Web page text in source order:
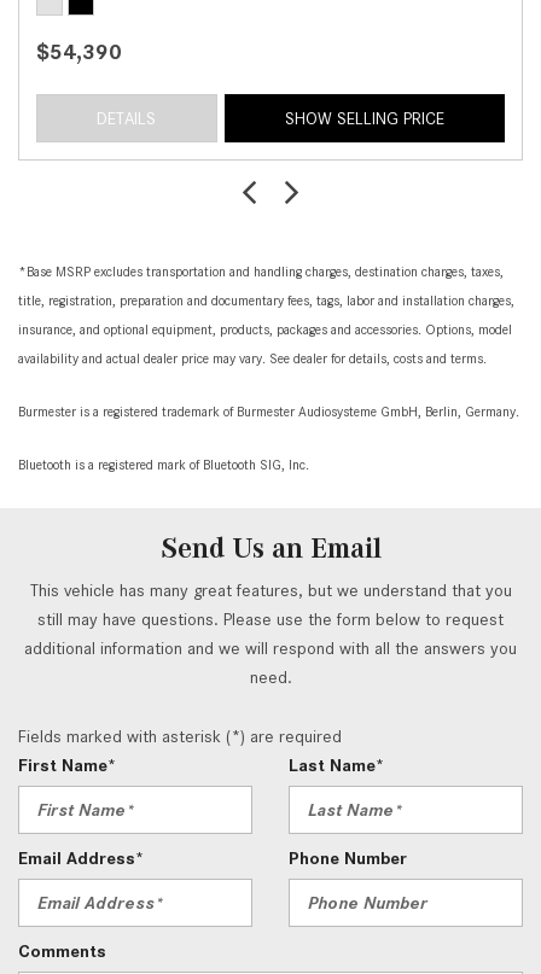
$54,390
DETAILS SHOW SELLING PRICE
*Base MSRP excludes transportation and handling charges, destination charges, taxes,
title, registration, preparation and documentary fees, tags, labor and installation charges,
insurance, and optional equipment, products, packages and accessories. Options, model
availability and actual dealer price may vary. See dealer for details, costs and terms.
Burmester is a registered trademark of Burmester Audiosysteme GmbH, Berlin, Germany.
Bluetooth is a registered mark of Bluetooth SIG, Inc.
Send Us an Email
This vehicle has many great features, but we understand that you
still may have questions. Please use the form below to request
additional information and we will respond with all the answers you
need.
Fields marked with asterisk (*) are required
First Name*
Last Name*
Email Address* Phone Number
Comments